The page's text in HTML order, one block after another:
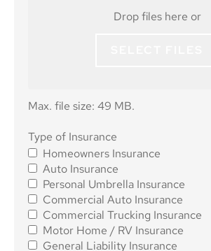
Drop files here or
Max. file size: 49 MB.
Type of
Insurance*
Type of Insurance
Homeowners Insurance
Auto Insurance
Personal Umbrella Insurance
Commercial Auto Insurance
Commercial Trucking Insurance
Motor Home / RV Insurance
General Liability Insurance